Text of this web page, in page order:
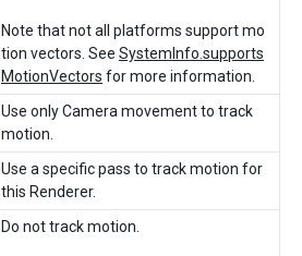
Note that not all platforms support mo
tion vectors. See SystemInfo.supports
MotionVectors for more information.
Use only Camera movement to track
motion.
Use a specific pass to track motion for
this Renderer.
Do not track motion.